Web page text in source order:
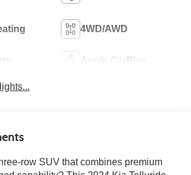
4WD/AWD
Apple CarPlay
row SUV that combines premium